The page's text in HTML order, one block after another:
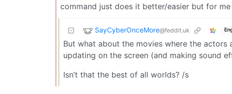
command just does it better/easier but for
SayCyberOnceMore@feddit.uk
But what about the movies where the actors
updating on the screen (and making sound
Isn’t that the best of all worlds? /s